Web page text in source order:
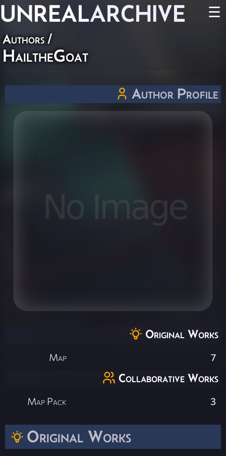
UNREALARCHIVE ☰
Authors /
HailtheGoat
Original Works
Author Profile
Original Works
Map 7
Collaborative Works
Map Pack 3